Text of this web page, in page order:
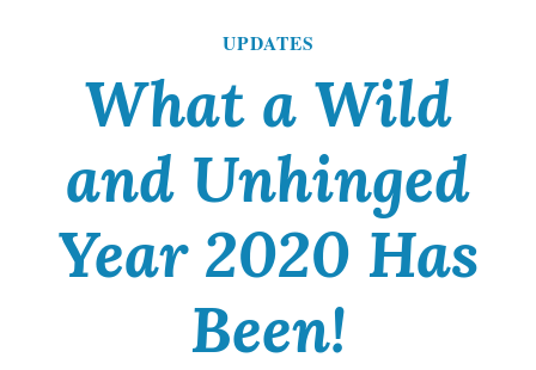
UPDATES
What a Wild
and Unhinged
Year 2020 Has
Been!